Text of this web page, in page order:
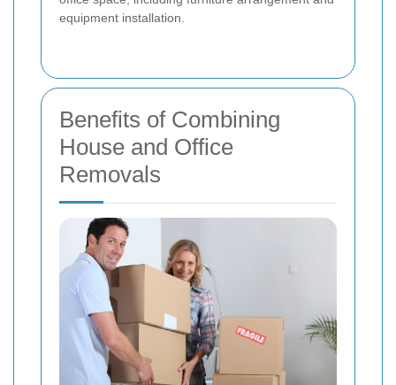
equipment installation.
Benefits of Combining
House and Office
Removals